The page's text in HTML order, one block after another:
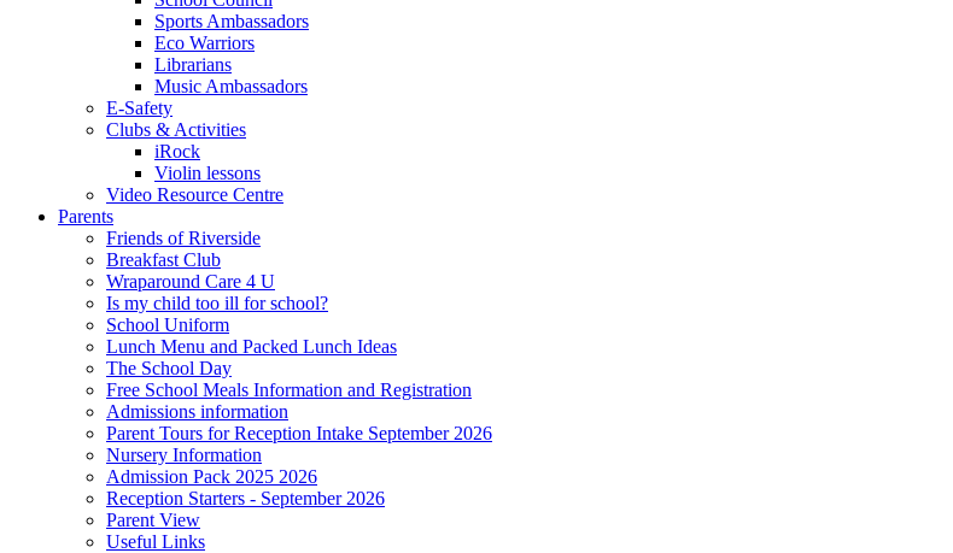
Sports Ambassadors
Eco Warriors
Librarians
Music Ambassadors
E-Safety
Clubs & Activities
iRock
Violin lessons
Video Resource Centre
Parents
Friends of Riverside
Breakfast Club
Wraparound Care 4 U
Is my child too ill for school?
School Uniform
Lunch Menu and Packed Lunch Ideas
The School Day
Free School Meals Information and Registration
Admissions information
Parent Tours for Reception Intake September 2026
Nursery Information
Admission Pack 2025 2026
Reception Starters - September 2026
Parent View
Useful Links